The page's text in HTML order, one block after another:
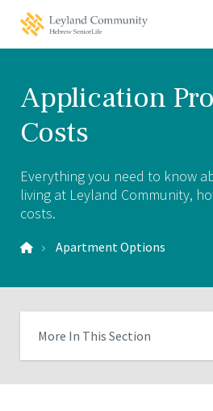
Leyland
Community
Home
Application
Costs
Everything you need to know
living at Leyland Community,
costs.
Apartment Options
More In This Section
Click
to